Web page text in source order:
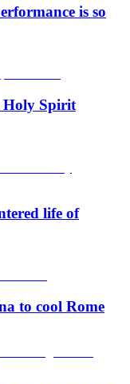
is so
Holy Spirit
life of
to cool Rome